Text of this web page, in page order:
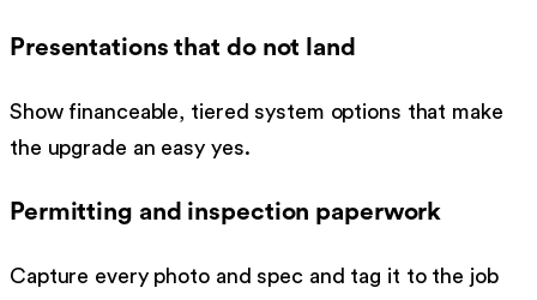
Presentations that do not land
Show financeable, tiered system options that make
the upgrade an easy yes.
Permitting and inspection paperwork
Capture every photo and spec and tag it to the job